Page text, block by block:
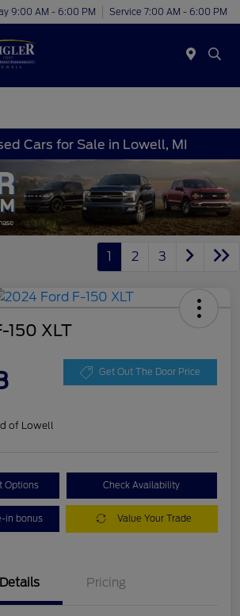
9:00 AM - 6:00 PM Service 7:00 AM - 6:00 PM
Cars for Sale in Lowell, MI
1 2 3
150 XLT
Get Out The Door Price
of Lowell
Options Check Availability
in bonus Value Your Trade
Details Pricing